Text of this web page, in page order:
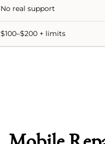
No real support
$100–$200 + limits